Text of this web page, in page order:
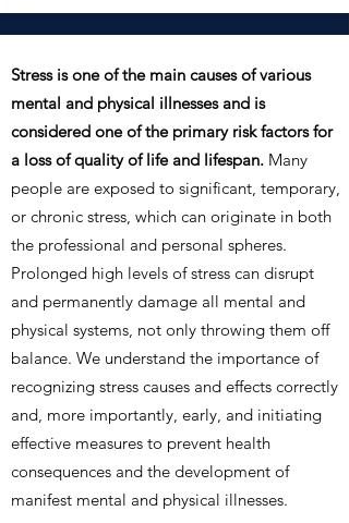
Stress is one of the main causes of various
mental and physical illnesses and is
considered one of the primary risk factors for
a loss of quality of life and lifespan. Many
people are exposed to significant, temporary,
or chronic stress, which can originate in both
the professional and personal spheres.
Prolonged high levels of stress can disrupt
and permanently damage all mental and
physical systems, not only throwing them off
balance. We understand the importance of
recognizing stress causes and effects correctly
and, more importantly, early, and initiating
effective measures to prevent health
consequences and the development of
manifest mental and physical illnesses.